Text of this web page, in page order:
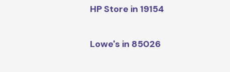
HP Store in 19154
Lowe's in 85026